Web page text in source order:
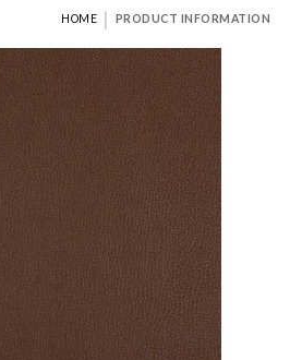
HOME | PRODUCT INFORMATION